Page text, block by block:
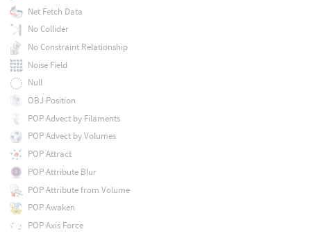
Net Fetch Data
No Collider
No Constraint Relationship
Noise Field
Null
OBJ Position
POP Advect by Filaments
POP Advect by Volumes
POP Attract
POP Attribute Blur
POP Attribute from Volume
POP Awaken
POP Axis Force